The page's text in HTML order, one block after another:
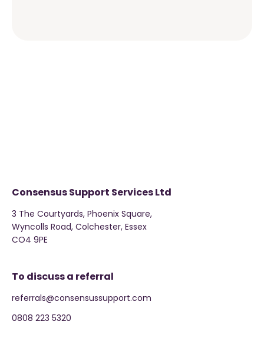
Consensus Support Services Ltd
3 The Courtyards, Phoenix Square,
Wyncolls Road, Colchester, Essex
CO4 9PE
To discuss a referral
referrals@consensussupport.com
0808 223 5320